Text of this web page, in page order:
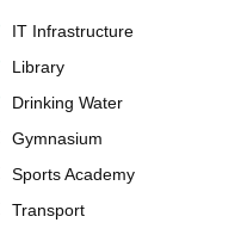
IT Infrastructure
Library
Drinking Water
Gymnasium
Sports Academy
Transport